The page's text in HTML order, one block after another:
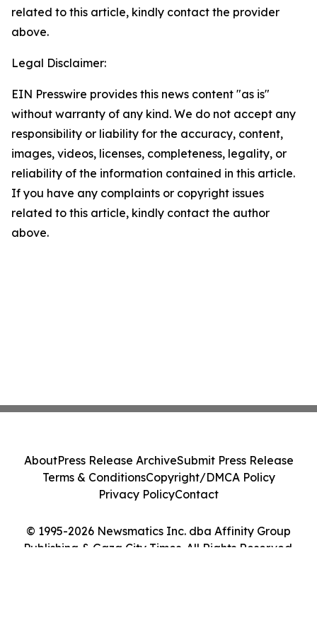
related to this article, kindly contact the provider
above.
Legal Disclaimer:
EIN Presswire provides this news content "as is"
without warranty of any kind. We do not accept any
responsibility or liability for the accuracy, content,
images, videos, licenses, completeness, legality, or
reliability of the information contained in this article.
If you have any complaints or copyright issues
related to this article, kindly contact the author
above.
© 1995-2026 Newsmatics Inc. dba Affinity Group
Publishing & Gaza City Times. All Rights Reserved.
AboutPress Release ArchiveSubmit Press Release
Terms & ConditionsCopyright/DMCA Policy
Privacy PolicyContact